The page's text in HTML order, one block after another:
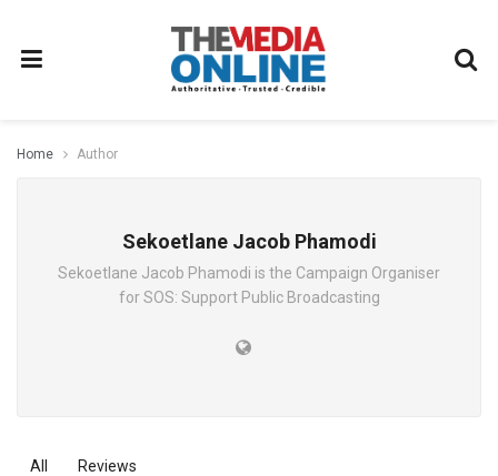
Home Author
Sekoetlane Jacob Phamodi
Sekoetlane Jacob Phamodi is the Campaign Organiser
for SOS: Support Public Broadcasting
All Reviews